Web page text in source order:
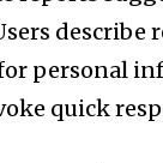
personal
quick